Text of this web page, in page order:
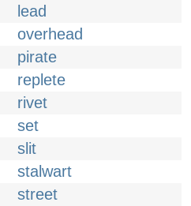
lead
overhead
pirate
replete
rivet
set
slit
stalwart
street